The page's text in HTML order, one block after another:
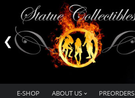
E-SHOP ABOUT US PREORDERS